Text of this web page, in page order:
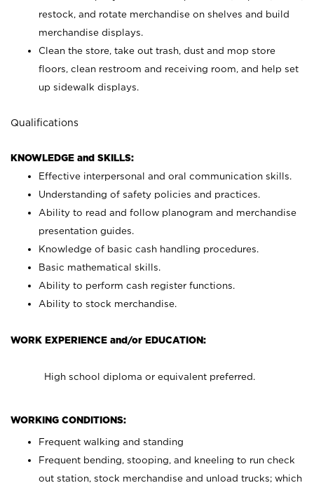
restock, and rotate merchandise on shelves and build
merchandise displays.
Clean the store, take out trash, dust and mop store
floors, clean restroom and receiving room, and help set
up sidewalk displays.
Qualifications
KNOWLEDGE and SKILLS:
Effective interpersonal and oral communication skills.
Understanding of safety policies and practices.
Ability to read and follow planogram and merchandise
presentation guides.
Knowledge of basic cash handling procedures.
Basic mathematical skills.
Ability to perform cash register functions.
Ability to stock merchandise.
WORK EXPERIENCE and/or EDUCATION:
High school diploma or equivalent preferred.
WORKING CONDITIONS:
Frequent walking and standing
Frequent bending, stooping, and kneeling to run check
out station, stock merchandise and unload trucks; which